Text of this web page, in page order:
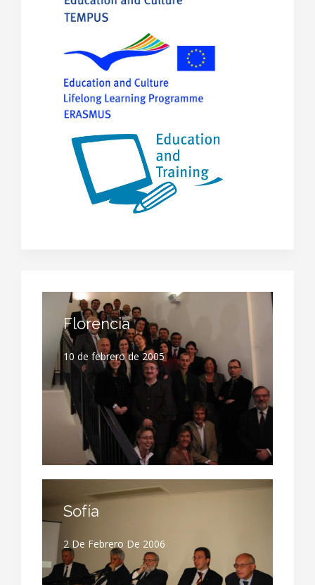
Florencia
10 de febrero de 2005
Sofía
2 De Febrero De 2006